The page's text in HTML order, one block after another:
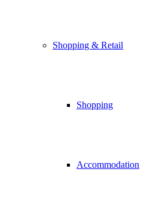
Shopping & Retail
Shopping
Accommodation